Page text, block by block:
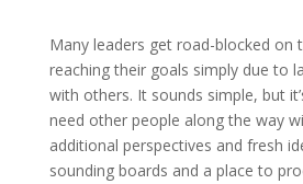
Many leaders get road-blocked on
reaching their goals simply due to
with others. It sounds simple, but
need other people along the way
additional perspectives and fresh
sounding boards and a place to